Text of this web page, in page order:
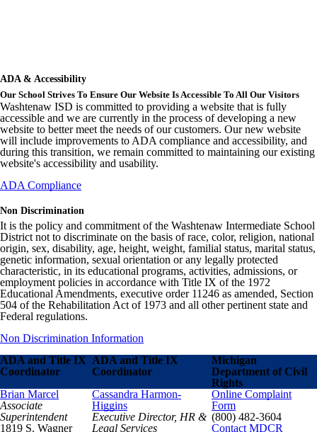
ADA & Accessibility
Our School Strives To Ensure Our Website Is Accessible To All Our Visitors
Washtenaw ISD is committed to providing a website that is fully
accessible and we are currently in the process of developing a new
website to better meet the needs of our customers. Our new website
will include improvements to ADA compliance and accessibility, and
during this transition, we remain committed to maintaining our existing
website's accessibility and usability.
ADA Compliance
Non Discrimination
It is the policy and commitment of the Washtenaw Intermediate School
District not to discriminate on the basis of race, color, religion, national
origin, sex, disability, age, height, weight, familial status, marital status,
genetic information, sexual orientation or any legally protected
characteristic, in its educational programs, activities, admissions, or
employment policies in accordance with Title IX of the 1972
Educational Amendments, executive order 11246 as amended, Section
504 of the Rehabilitation Act of 1973 and all other pertinent state and
Federal regulations.
Non Discrimination Information
ADA and Title IX
Coordinator
ADA and Title IX
Coordinator
Michigan
Department of Civil
Rights
Brian Marcel
Associate
Superintendent
1819 S. Wagner
Cassandra Harmon-
Higgins
Executive Director, HR &
Legal Services
Online Complaint
Form
(800) 482-3604
Contact MDCR